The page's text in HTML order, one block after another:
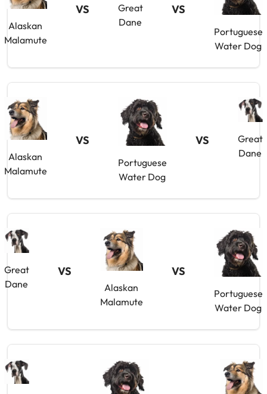
Alaskan
Malamute
VS
Great
Dane
VS
Portuguese
Water Dog
Alaskan
Malamute
VS
Portuguese
Water Dog
VS
Great
Dane
Great
Dane
VS
Alaskan
Malamute
VS
Portuguese
Water Dog